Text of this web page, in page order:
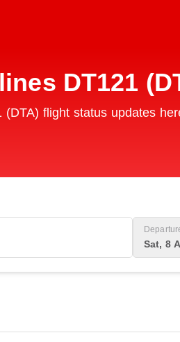
DT121
(DTA) flight status updates
Sat, 8